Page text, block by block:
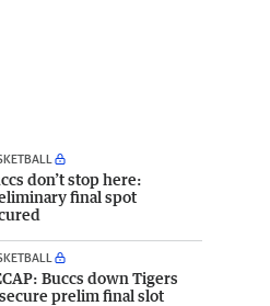
don’t stop here:
final spot
Buccs down Tigers
prelim final slot